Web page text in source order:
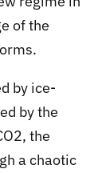
of the
by ice-
by the
the
a chaotic